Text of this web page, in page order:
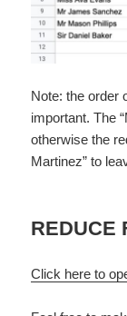
Note: the order
important. The
otherwise the
Martinez” to
REDUCE
Click here to